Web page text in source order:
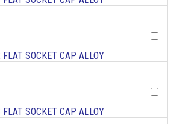
SOCKET CAP ALLOY
SOCKET CAP ALLOY